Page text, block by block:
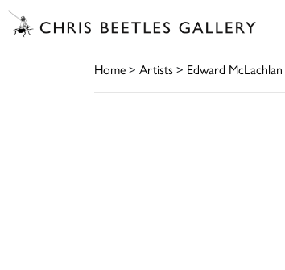
Home> Artists> Edward McLachlan